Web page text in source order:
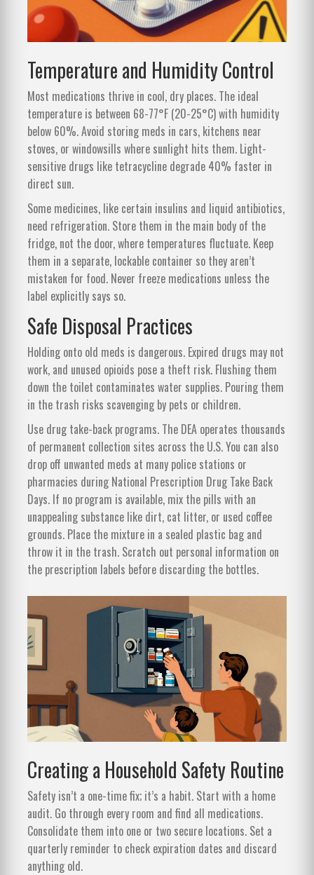
Temperature and Humidity Control
Most medications thrive in cool, dry places. The ideal
temperature is between 68-77°F (20-25°C) with humidity
below 60%. Avoid storing meds in cars, kitchens near
stoves, or windowsills where sunlight hits them. Light-
sensitive drugs like tetracycline degrade 40% faster in
direct sun.
Some medicines, like certain insulins and liquid antibiotics,
need refrigeration. Store them in the main body of the
fridge, not the door, where temperatures fluctuate. Keep
them in a separate, lockable container so they aren’t
mistaken for food. Never freeze medications unless the
label explicitly says so.
Safe Disposal Practices
Holding onto old meds is dangerous. Expired drugs may not
work, and unused opioids pose a theft risk. Flushing them
down the toilet contaminates water supplies. Pouring them
in the trash risks scavenging by pets or children.
Use drug take-back programs. The DEA operates thousands
of permanent collection sites across the U.S. You can also
drop off unwanted meds at many police stations or
pharmacies during National Prescription Drug Take Back
Days. If no program is available, mix the pills with an
unappealing substance like dirt, cat litter, or used coffee
grounds. Place the mixture in a sealed plastic bag and
throw it in the trash. Scratch out personal information on
the prescription labels before discarding the bottles.
Creating a Household Safety Routine
Safety isn’t a one-time fix; it’s a habit. Start with a home
audit. Go through every room and find all medications.
Consolidate them into one or two secure locations. Set a
quarterly reminder to check expiration dates and discard
anything old.